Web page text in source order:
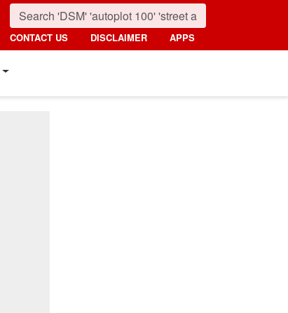
CONTACT US DISCLAIMER APPS